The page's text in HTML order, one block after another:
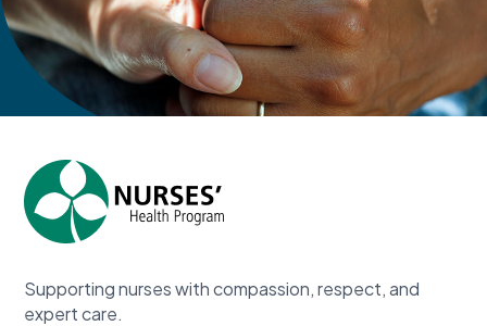
Supporting nurses with compassion, respect, and
expert care.